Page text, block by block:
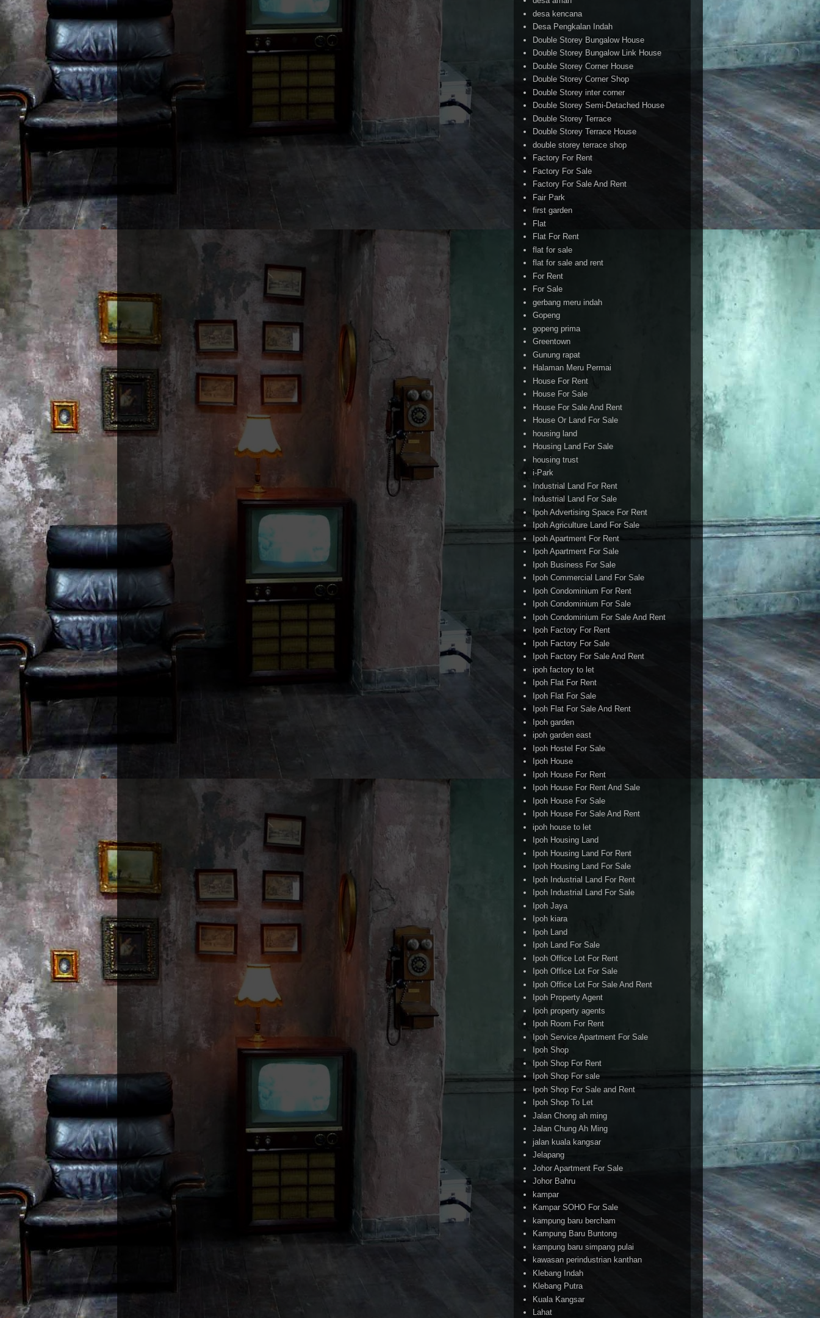
desa kencana
Desa Pengkalan Indah
Double Storey Bungalow House
Double Storey Bungalow Link House
Double Storey Corner House
Double Storey Corner Shop
Double Storey inter corner
Double Storey Semi-Detached House
Double Storey Terrace
Double Storey Terrace House
double storey terrace shop
Factory For Rent
Factory For Sale
Factory For Sale And Rent
Fair Park
first garden
Flat
Flat For Rent
flat for sale
flat for sale and rent
For Rent
For Sale
gerbang meru indah
Gopeng
gopeng prima
Greentown
Gunung rapat
Halaman Meru Permai
House For Rent
House For Sale
House For Sale And Rent
House Or Land For Sale
housing land
Housing Land For Sale
housing trust
i-Park
Industrial Land For Rent
Industrial Land For Sale
Ipoh Advertising Space For Rent
Ipoh Agriculture Land For Sale
Ipoh Apartment For Rent
Ipoh Apartment For Sale
Ipoh Business For Sale
Ipoh Commercial Land For Sale
Ipoh Condominium For Rent
Ipoh Condominium For Sale
Ipoh Condominium For Sale And Rent
Ipoh Factory For Rent
Ipoh Factory For Sale
Ipoh Factory For Sale And Rent
ipoh factory to let
Ipoh Flat For Rent
Ipoh Flat For Sale
Ipoh Flat For Sale And Rent
Ipoh garden
ipoh garden east
Ipoh Hostel For Sale
Ipoh House
Ipoh House For Rent
Ipoh House For Rent And Sale
Ipoh House For Sale
Ipoh House For Sale And Rent
ipoh house to let
Ipoh Housing Land
Ipoh Housing Land For Rent
Ipoh Housing Land For Sale
Ipoh Industrial Land For Rent
Ipoh Industrial Land For Sale
Ipoh Jaya
Ipoh kiara
Ipoh Land
Ipoh Land For Sale
Ipoh Office Lot For Rent
Ipoh Office Lot For Sale
Ipoh Office Lot For Sale And Rent
Ipoh Property Agent
Ipoh property agents
Ipoh Room For Rent
Ipoh Service Apartment For Sale
Ipoh Shop
Ipoh Shop For Rent
Ipoh Shop For sale
Ipoh Shop For Sale and Rent
Ipoh Shop To Let
Jalan Chong ah ming
Jalan Chung Ah Ming
jalan kuala kangsar
Jelapang
Johor Apartment For Sale
Johor Bahru
kampar
Kampar SOHO For Sale
kampung baru bercham
Kampung Baru Buntong
kampung baru simpang pulai
kawasan perindustrian kanthan
Klebang Indah
Klebang Putra
Kuala Kangsar
Lahat